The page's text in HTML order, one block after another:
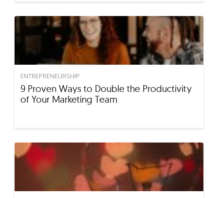
ENTREPRENEURSHIP
9 Proven Ways to Double the Productivity
of Your Marketing Team